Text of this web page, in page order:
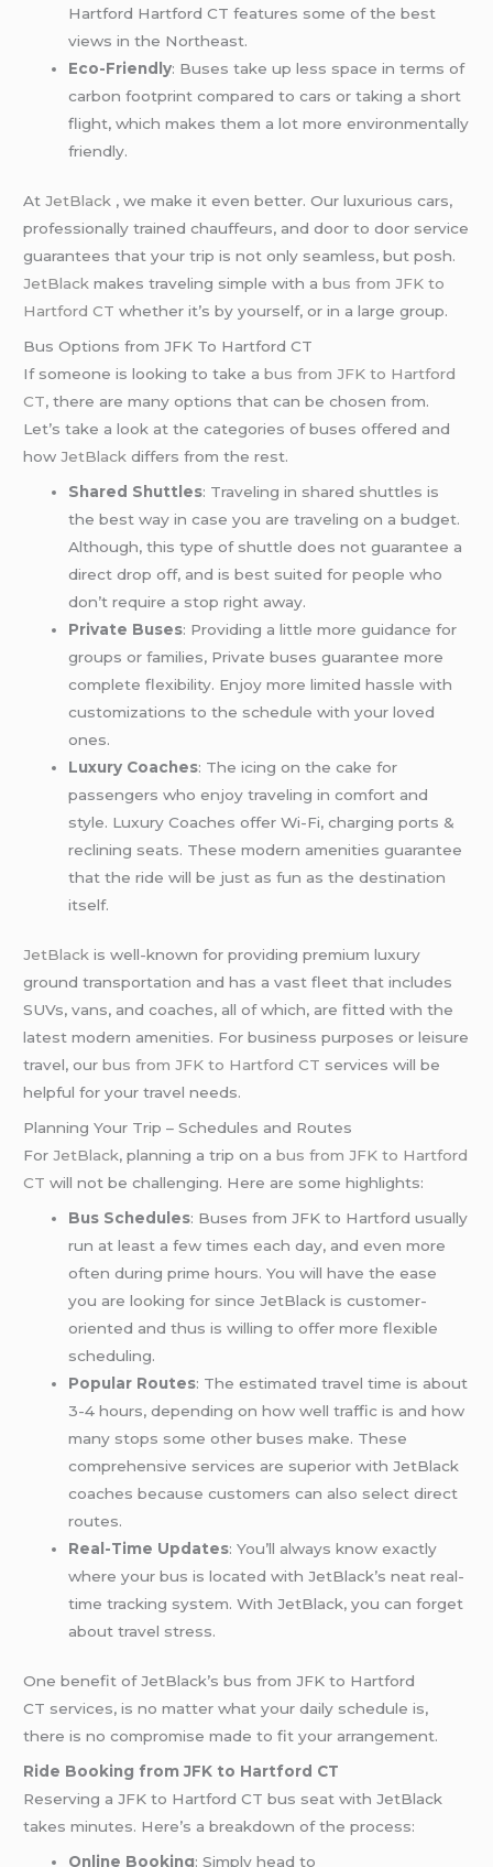
Hartford Hartford CT features some of the best
views in the Northeast.
Eco-Friendly: Buses take up less space in terms of
carbon footprint compared to cars or taking a short
flight, which makes them a lot more environmentally
friendly.
AtJetBlack , we make it even better. Our luxurious cars,
professionally trained chauffeurs, and door to door service
guarantees that your trip is not only seamless, but posh.
JetBlack makes traveling simple with abus from JFK to
Hartford CT whether it’s by yourself, or in a large group.
Bus Options from JFK To Hartford CT
If someone is looking to take abus from JFK to Hartford
CT, there are many options that can be chosen from.
Let’s take a look at the categories of buses offered and
howJetBlack differs from the rest.
Shared Shuttles: Traveling in shared shuttles is
the best way in case you are traveling on a budget.
Although, this type of shuttle does not guarantee a
direct drop off, and is best suited for people who
don’t require a stop right away.
Private Buses: Providing a little more guidance for
groups or families, Private buses guarantee more
complete flexibility. Enjoy more limited hassle with
customizations to the schedule with your loved
ones.
Luxury Coaches: The icing on the cake for
passengers who enjoy traveling in comfort and
style. Luxury Coaches offer Wi-Fi, charging ports &
reclining seats. These modern amenities guarantee
that the ride will be just as fun as the destination
itself.
JetBlackis well-known for providing premium luxury
ground transportation and has a vast fleet that includes
SUVs, vans, and coaches, all of which, are fitted with the
latest modern amenities. For business purposes or leisure
travel, ourbus from JFK to Hartford CT services will be
helpful for your travel needs.
Planning Your Trip – Schedules and Routes
ForJetBlack, planning a trip on abus from JFK to Hartford
CT will not be challenging. Here are some highlights:
Bus Schedules: Buses from JFK to Hartford usually
run at least a few times each day, and even more
often during prime hours. You will have the ease
you are looking for since JetBlack is customer-
oriented and thus is willing to offer more flexible
scheduling.
Popular Routes: The estimated travel time is about
3-4 hours, depending on how well traffic is and how
many stops some other buses make. These
comprehensive services are superior with JetBlack
coaches because customers can also select direct
routes.
Real-Time Updates: You’ll always know exactly
where your bus is located with JetBlack’s neat real-
time tracking system. With JetBlack, you can forget
about travel stress.
One benefit of JetBlack’s bus from JFK to Hartford
CT services, is no matter what your daily schedule is,
there is no compromise made to fit your arrangement.
Ride Booking from JFK to Hartford CT
Reserving a JFK to Hartford CT bus seat with JetBlack
takes minutes. Here’s a breakdown of the process:
Online Booking: Simply head to